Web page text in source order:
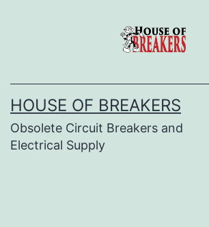
HOUSE OF BREAKERS
Obsolete Circuit Breakers and
Electrical Supply